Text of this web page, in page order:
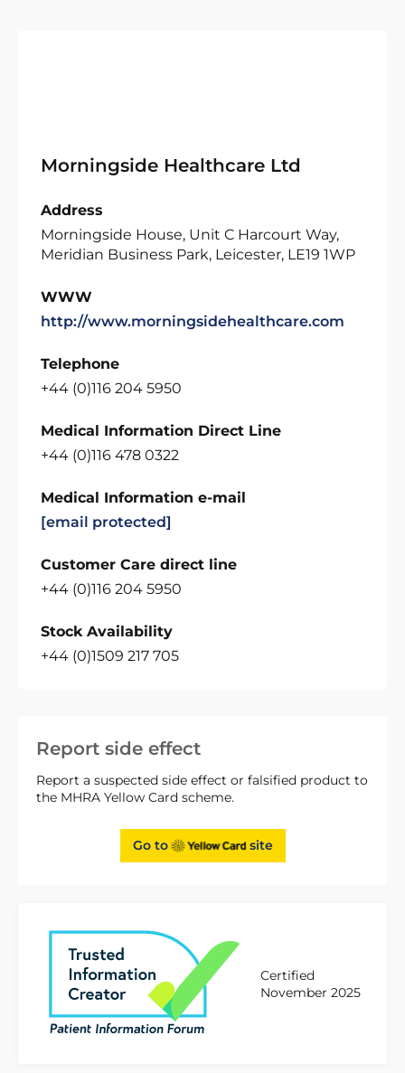
Report side effect
Report a suspected side effect or falsified product to
the MHRA Yellow Card scheme.
Go to site
Certified
November 2025
Morningside Healthcare Ltd
Address
Morningside House, Unit C Harcourt Way,
Meridian Business Park, Leicester, LE19 1WP
WWW
http://www.morningsidehealthcare.com
Telephone
+44 (0)116 204 5950
Medical Information Direct Line
+44 (0)116 478 0322
Medical Information e-mail
[email protected]
Customer Care direct line
+44 (0)116 204 5950
Stock Availability
+44 (0)1509 217 705